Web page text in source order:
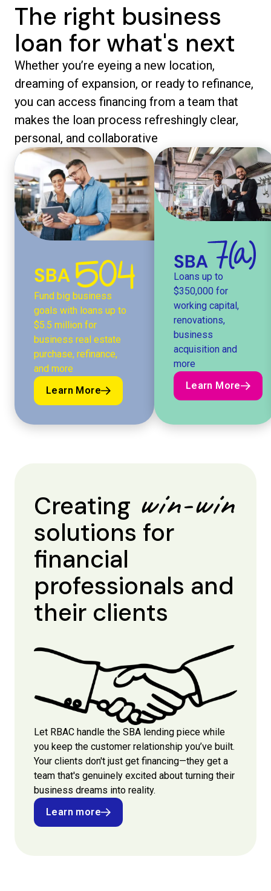
The right business
loan for what's next
Whether you’re eyeing a new location,
dreaming of expansion, or ready to refinance,
you can access financing from a team that
makes the loan process refreshingly clear,
personal, and collaborative
Fund big business
goals with loans up to
$5.5 million for
business real estate
purchase, refinance,
and more
Learn More
Learn More
Loans up to
$350,000 for
working capital,
renovations,
business
acquisition and
more
Learn More
Learn More
Creating win-win
solutions for
financial
professionals and
their clients
Let RBAC handle the SBA lending piece while
you keep the customer relationship you’ve built.
Your clients don't just get financing—they get a
team that's genuinely excited about turning their
business dreams into reality.
Learn more
Learn more